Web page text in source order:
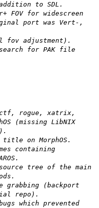
to SDL.
FOV for widescreen
port was Vert-,
fov adjustment).
for PAK file
rogue, xatrix,
(missing LibNIX
title on MorphOS.
containing
tree of the main
grabbing (backport
repo).
which prevented